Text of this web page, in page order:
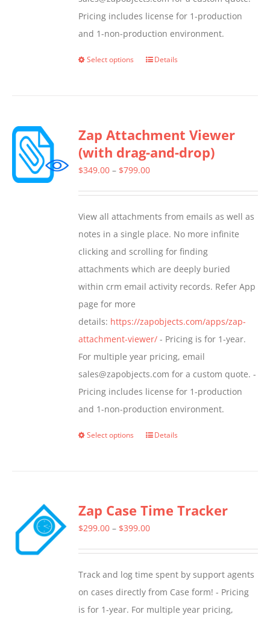
Pricing includes license for 1-production
and 1-non-production environment.
Select options
This
variants.
The
options
chosen
on
the
product
page
Details
Zap Attachment Viewer
(with drag-and-drop)
$349.00 – $799.00Price
through
$799.00
View all attachments from emails as well as
notes in a single place. No more infinite
clicking and scrolling for finding
attachments which are deeply buried
within crm email activity records. Refer App
page for more
details: https://zapobjects.com/apps/zap-
attachment-viewer/ - Pricing is for 1-year.
For multiple year pricing, email
sales@zapobjects.com for a custom quote. -
Pricing includes license for 1-production
and 1-non-production environment.
Select options
This
variants.
The
be
chosen
on
Details
Zap Case Time Tracker
$299.00 – $399.00Price
through
$399.00
Track and log time spent by support agents
on cases directly from Case form! - Pricing
is for 1-year. For multiple year pricing,